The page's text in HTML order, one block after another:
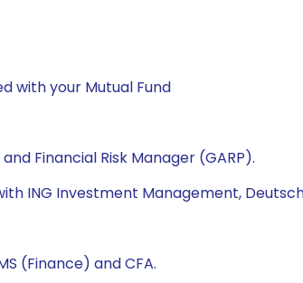
with your Mutual Fund
Financial Risk Manager (GARP).
ING Investment Management,
(Finance) and CFA.